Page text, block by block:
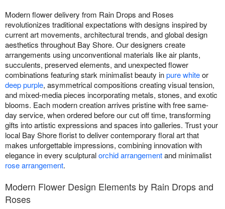
Modern flower delivery from Rain Drops and Roses
revolutionizes traditional expectations with designs inspired by
current art movements, architectural trends, and global design
aesthetics throughout Bay Shore. Our designers create
arrangements using unconventional materials like air plants,
succulents, preserved elements, and unexpected flower
combinations featuring stark minimalist beauty inpure whiteor
deep purple, asymmetrical compositions creating visual tension,
and mixed-media pieces incorporating metals, stones, and exotic
blooms. Each modern creation arrives pristine with free same-
day service, when ordered before our cut off time, transforming
gifts into artistic expressions and spaces into galleries. Trust your
local Bay Shore florist to deliver contemporary floral art that
makes unforgettable impressions, combining innovation with
elegance in every sculpturalorchid arrangementand minimalist
rose arrangement.
Modern Flower Design Elements by Rain Drops and
Roses